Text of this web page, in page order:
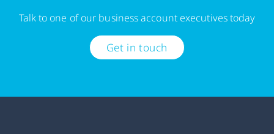
Talk to one of our business account executives today
Get in touch